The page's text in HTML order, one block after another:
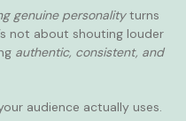
genuine personalityturns
not about shouting louder
authentic, consistent, and
audience actually uses.